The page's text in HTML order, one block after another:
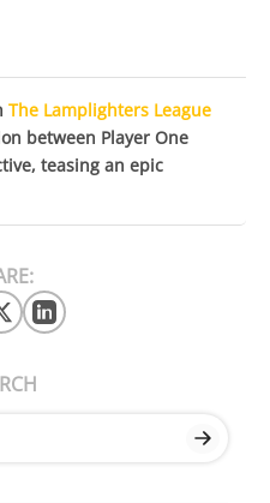
The Lamplighters League
between Player One
teasing an epic